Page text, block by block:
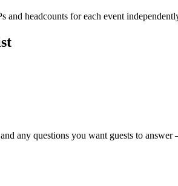
and headcounts for each event
any questions you want guests to